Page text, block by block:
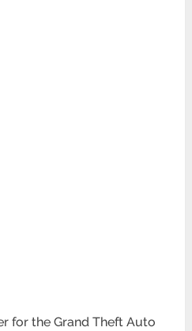
for the Grand Theft Auto